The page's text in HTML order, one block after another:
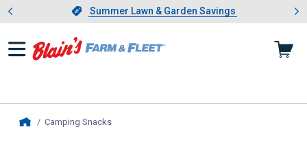
Slide 1 of 4.Summer Lawn & Garden Savings
Summer Lawn & Garden Savings
Showing slide 1 of 4: Summer
Camping Snacks, current page